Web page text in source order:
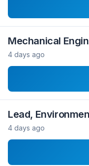
Mechanical
4 days ago
Lead,
4 days ago